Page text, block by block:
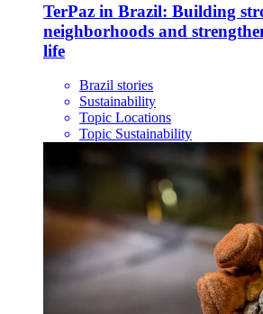
TerPaz in Brazil: Building
neighborhoods and
life
Brazil stories
Sustainability
Topic Locations
Topic Sustainability